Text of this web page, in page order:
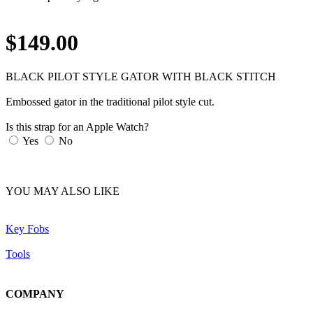
$149.00
BLACK PILOT STYLE GATOR WITH BLACK STITCH
Embossed gator in the traditional pilot style cut.
Is this strap for an Apple Watch?
Yes
No
YOU MAY ALSO LIKE
Key Fobs
Tools
COMPANY